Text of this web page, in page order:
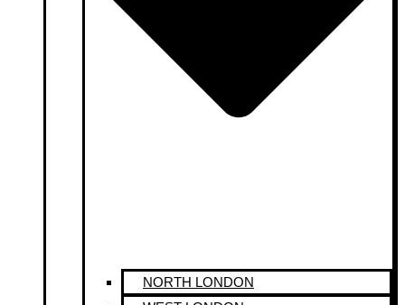
NORTH LONDON